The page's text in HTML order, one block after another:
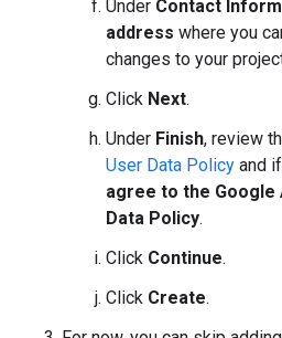
Under Contact
address where you
changes to your
Click Next.
Under Finish, review
User Data Policy and
agree to the Google
Data Policy.
Click Continue.
Click Create.